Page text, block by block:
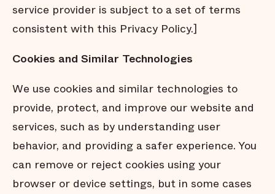
service provider is subject to a set of terms
consistent with this Privacy Policy.]
Cookies and Similar Technologies
We use cookies and similar technologies to
provide, protect, and improve our website and
services, such as by understanding user
behavior, and providing a safer experience. You
can remove or reject cookies using your
browser or device settings, but in some cases